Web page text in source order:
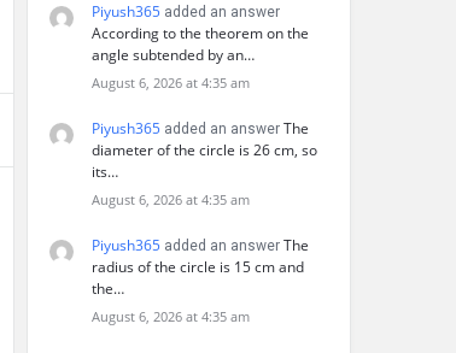
Piyush365 added an answer
According to the theorem on the
angle subtended by an…
August 6, 2026 at 4:35 am
Piyush365 added an answer The
diameter of the circle is 26 cm, so
its…
August 6, 2026 at 4:35 am
Piyush365 added an answer The
radius of the circle is 15 cm and
the…
August 6, 2026 at 4:35 am